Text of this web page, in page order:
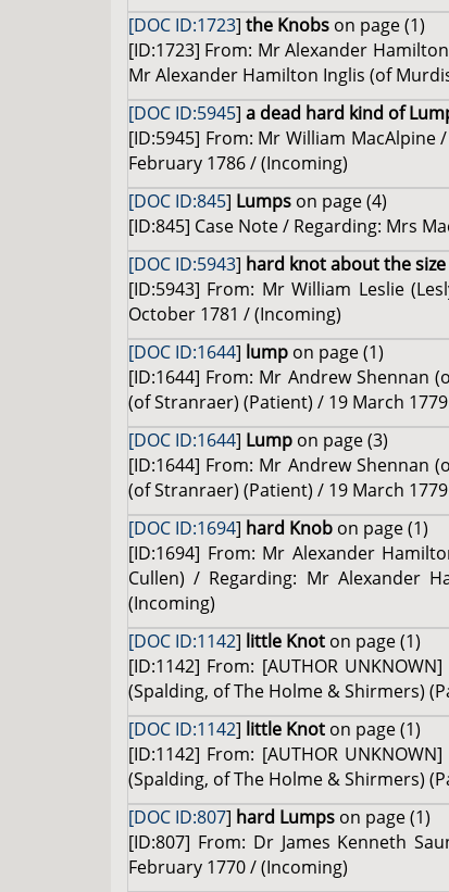
[DOC ID:1723] the Knobs on page (1)
[ID:1723] From: Mr Alexander
Mr Alexander Hamilton Inglis (of
[DOC ID:5945] a dead hard kind of
[ID:5945] From: Mr William MacAlpine
February 1786 / (Incoming)
[DOC ID:845] Lumps on page (4)
[ID:845] Case Note / Regarding: Mrs
[DOC ID:5943] hard knot about the
[ID:5943] From: Mr William Leslie
October 1781 / (Incoming)
[DOC ID:1644] lump on page (1)
[ID:1644] From: Mr Andrew Shennan
(of Stranraer) (Patient) / 19 March
[DOC ID:1644] Lump on page (3)
[ID:1644] From: Mr Andrew Shennan
(of Stranraer) (Patient) / 19 March
[DOC ID:1694] hard Knob on page (1)
[ID:1694] From: Mr Alexander
Cullen) / Regarding: Mr Alexander
(Incoming)
[DOC ID:1142] little Knot on page (1)
[ID:1142] From: [AUTHOR
(Spalding, of The Holme & Shirmers)
[DOC ID:1142] little Knot on page (1)
[ID:1142] From: [AUTHOR
(Spalding, of The Holme & Shirmers)
[DOC ID:807] hard Lumps on page (1)
[ID:807] From: Dr James Kenneth
February 1770 / (Incoming)